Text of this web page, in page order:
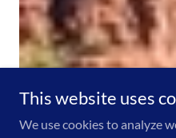
This website uses
We use cookies to analyze